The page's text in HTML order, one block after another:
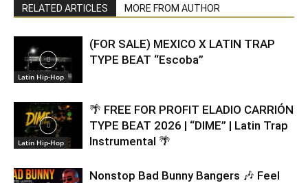
RELATED ARTICLES MORE FROM AUTHOR
Latin Hip-Hop
(FOR SALE) MEXICO X LATIN TRAP
TYPE BEAT “Escoba”
Latin Hip-Hop
🌴 FREE FOR PROFIT ELADIO CARRIÓN
TYPE BEAT 2026 | “DIME” | Latin Trap
Instrumental 🌴
Nonstop Bad Bunny Bangers 🎶 Feel